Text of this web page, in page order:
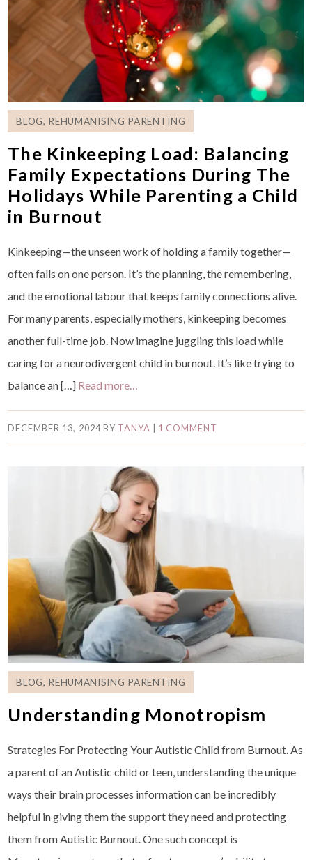
BLOG, REHUMANISING PARENTING
The Kinkeeping Load: Balancing
Family Expectations During The
Holidays While Parenting a Child
in Burnout
Kinkeeping—the unseen work of holding a family together—
often falls on one person. It’s the planning, the remembering,
and the emotional labour that keeps family connections alive.
For many parents, especially mothers, kinkeeping becomes
another full-time job. Now imagine juggling this load while
caring for a neurodivergent child in burnout. It’s like trying to
balance an […] Read more…
DECEMBER 13, 2024BY TANYA 1 COMMENT
BLOG, REHUMANISING PARENTING
Understanding Monotropism
Strategies For Protecting Your Autistic Child from Burnout. As
a parent of an Autistic child or teen, understanding the unique
ways their brain processes information can be incredibly
helpful in giving them the support they need and protecting
them from Autistic Burnout. One such concept is